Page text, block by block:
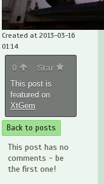
Created at 2013-03-16
01:14
0 Star
This post is
featured on
XtGem
Back to posts
This post has no
comments - be
the first one!